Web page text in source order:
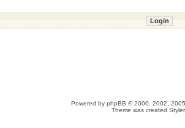
Powered by phpBB © 2000, 2002,
Theme was created